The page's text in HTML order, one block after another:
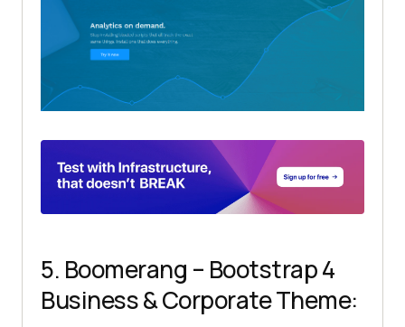
5. Boomerang – Bootstrap 4
Business & Corporate Theme: